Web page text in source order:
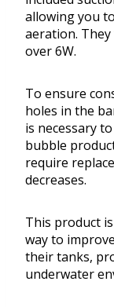
allowing you
aeration.
over 6W.
To ensure
holes in the
is necessary
bubble
require
decreases.
This product
way to
their tanks,
underwater